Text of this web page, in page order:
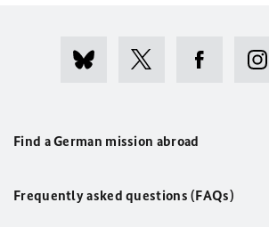
Find a German mission abroad
Frequently asked questions (FAQs)